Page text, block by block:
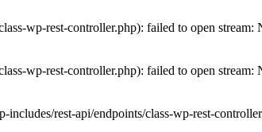
wp-rest-controller.php): failed to open
wp-rest-controller.php): failed to open
rest-api/endpoints/class-wp-rest-